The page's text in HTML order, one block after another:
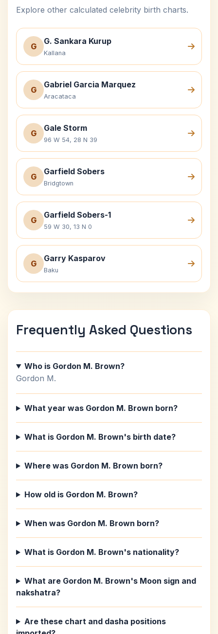
Explore other calculated celebrity birth charts.
G
G. Sankara Kurup
Kallana
G
Gabriel Garcia Marquez
Aracataca
G
Gale Storm
96 W 54, 28 N 39
G
Garfield Sobers
Bridgtown
G
Garfield Sobers-1
59 W 30, 13 N 0
G
Garry Kasparov
Baku
Frequently Asked Questions
Who is Gordon M. Brown?
Gordon M.
What year was Gordon M. Brown born?
What is Gordon M. Brown's birth date?
Where was Gordon M. Brown born?
How old is Gordon M. Brown?
When was Gordon M. Brown born?
What is Gordon M. Brown's nationality?
What are Gordon M. Brown's Moon sign and
nakshatra?
Are these chart and dasha positions